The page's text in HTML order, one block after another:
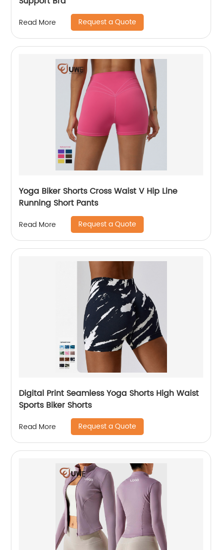
Read More Request a Quote
Yoga Biker Shorts Cross Waist V Hip Line
Running Short Pants
Read More Request a Quote
Digital Print Seamless Yoga Shorts High Waist
Sports Biker Shorts
Read More Request a Quote